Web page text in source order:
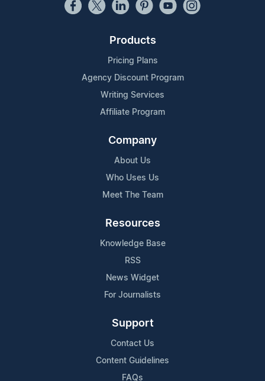
Products
Pricing Plans
Agency Discount Program
Writing Services
Affiliate Program
Company
About Us
Who Uses Us
Meet The Team
Resources
Knowledge Base
RSS
News Widget
For Journalists
Support
Contact Us
Content Guidelines
FAQs